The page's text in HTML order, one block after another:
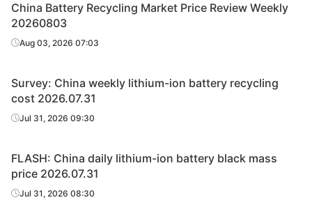
China Battery Recycling Market Price Review Weekly
20260803
Aug 03, 2026 07:03
Survey: China weekly lithium-ion battery recycling
cost 2026.07.31
Jul 31, 2026 09:30
FLASH: China daily lithium-ion battery black mass
price 2026.07.31
Jul 31, 2026 08:30